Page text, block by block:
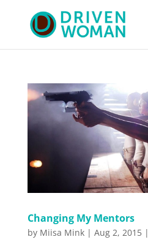
Changing My Mentors
by Miisa Mink| Aug 2, 2015|